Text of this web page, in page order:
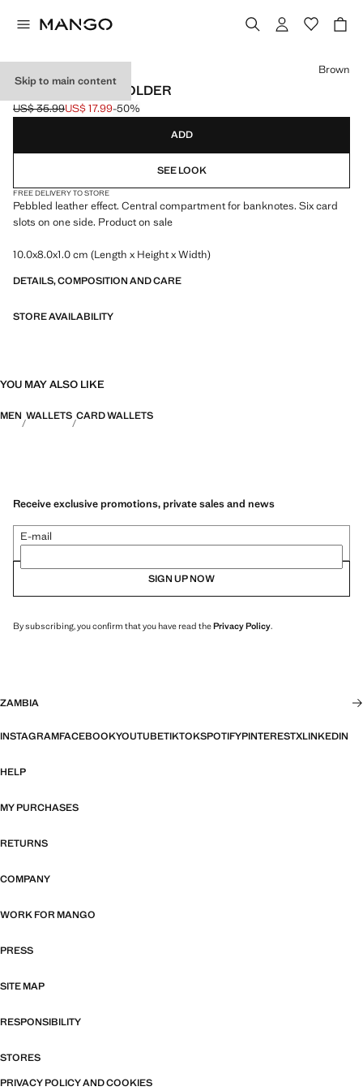
Skip to main content
PEBBLED CARDHOLDER
Initial price struck through [US$ 35.99 ]
US$ 35.99
Current price [US$ 17.99 ]
US$ 17.99-50%
Select a colour
Brown
ADD
SEE LOOK
FREE DELIVERY TO STORE
Pebbled leather effect. Central compartment for banknotes. Six card
slots on one side. Product on sale
10.0x8.0x1.0 cm (Length x Height x Width)
DETAILS, COMPOSITION AND CARE
STORE AVAILABILITY
YOU MAY ALSO LIKE
MEN WALLETS CARD WALLETS
Receive exclusive promotions, private sales and news
E-mail
SIGN UP NOW
By subscribing, you confirm that you have read thePrivacy Policy.
ZAMBIA
INSTAGRAMFACEBOOKYOUTUBETIKTOKSPOTIFYPINTERESTXLINKEDIN
HELP
MY PURCHASES
RETURNS
COMPANY
WORK FOR MANGO
PRESS
SITE MAP
RESPONSIBILITY
STORES
PRIVACY POLICY AND COOKIES